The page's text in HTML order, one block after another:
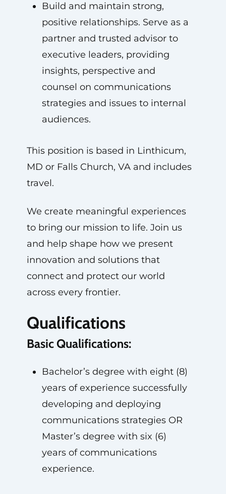
Build and maintain strong,
positive relationships. Serve as a
partner and trusted advisor to
executive leaders, providing
insights, perspective and
counsel on communications
strategies and issues to internal
audiences.
This position is based in Linthicum,
MD or Falls Church, VA and includes
travel.
We create meaningful experiences
to bring our mission to life. Join us
and help shape how we present
innovation and solutions that
connect and protect our world
across every frontier.
Qualifications
Basic Qualifications:
Bachelor’s degree with eight (8)
years of experience successfully
developing and deploying
communications strategies OR
Master’s degree with six (6)
years of communications
experience.